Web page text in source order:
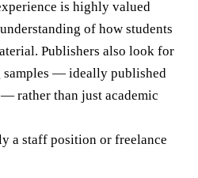
is highly valued
of how students
Publishers also look for
samples — ideally published
rather than just academic
a staff position or freelance